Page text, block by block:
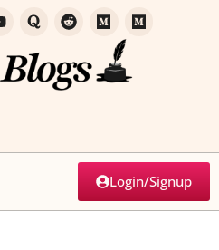
Login/Signup